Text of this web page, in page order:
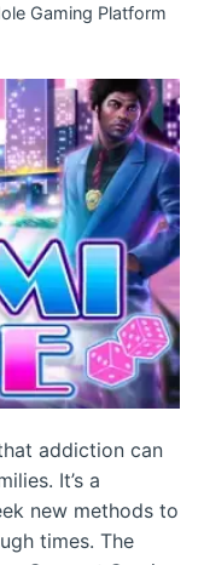
Gaming Platform
addiction can
It’s a
new methods to
times. The